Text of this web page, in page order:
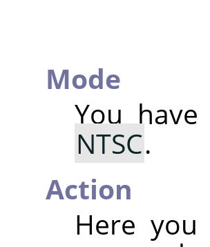
Mode
You
NTSC.
Action
Here